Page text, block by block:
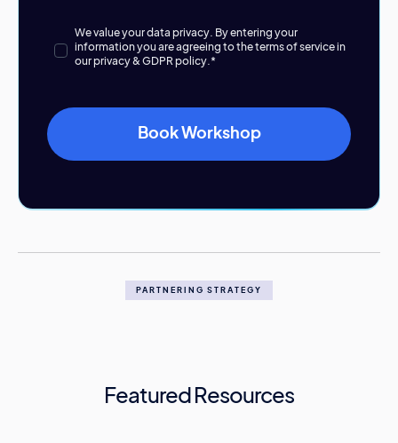
We value your data privacy. By entering your
information you are agreeing to the terms of service in
ourprivacy & GDPR policy. *
PARTNERING STRATEGY
Featured Resources